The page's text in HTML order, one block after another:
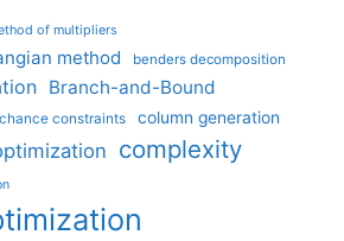
of multipliers
method benders decomposition
Branch-and-Bound
chance constraints column generation
complexity